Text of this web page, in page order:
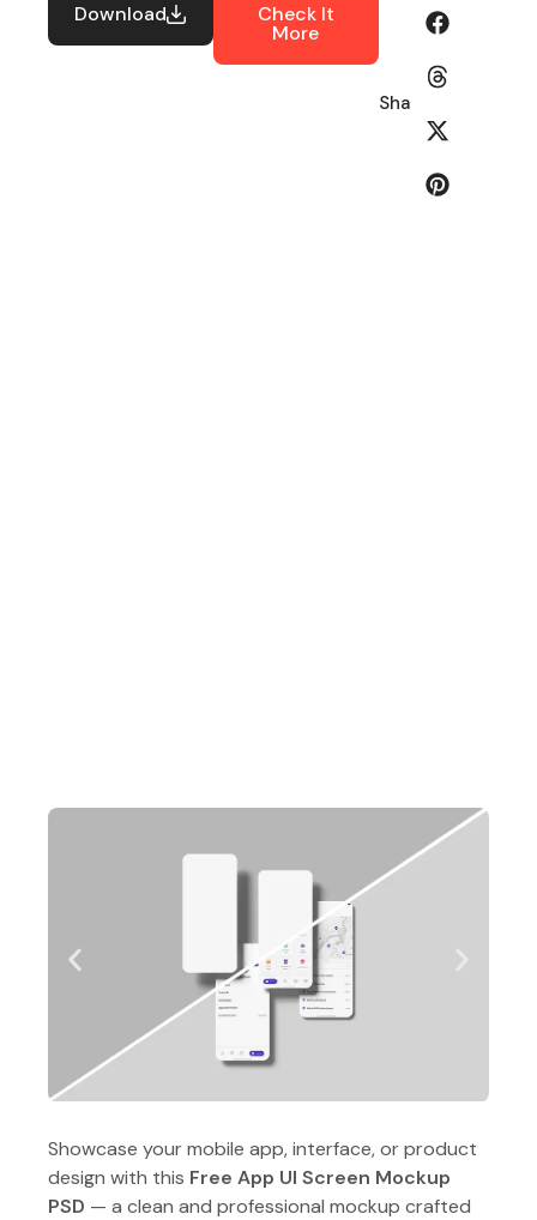
Showcase your mobile app, interface, or product
design with this Free App UI Screen Mockup
PSD — a clean and professional mockup crafted
Download Check It
More
Share: